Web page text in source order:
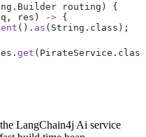
res) ->
(). as
get
LangChain4j Ai service